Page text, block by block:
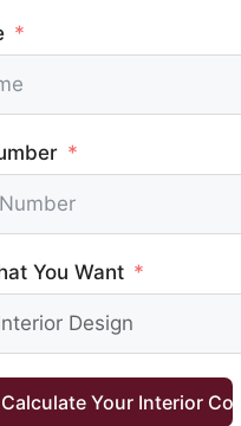
You Want
Calculate Your Interior Cost